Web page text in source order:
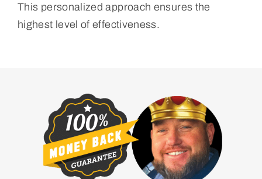
This personalized approach ensures the
highest level of effectiveness.